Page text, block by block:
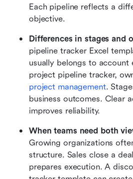
Each pipeline reflects a
objective.
Differences in stages and
pipeline tracker Excel
usually belongs to account
project management.
business outcomes. Clear
improves reliability.
When teams need both
Growing organizations
structure. Sales close a
prepares execution. A